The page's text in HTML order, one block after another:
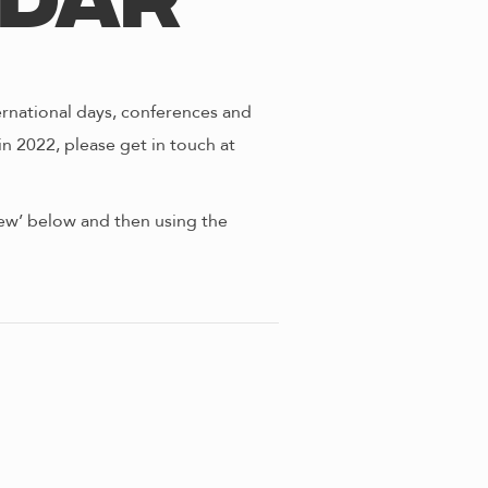
days, conferences and
2022, please get in touch at
below and then using the